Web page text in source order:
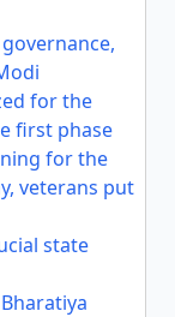
for the
first phase
for the
veterans put
state